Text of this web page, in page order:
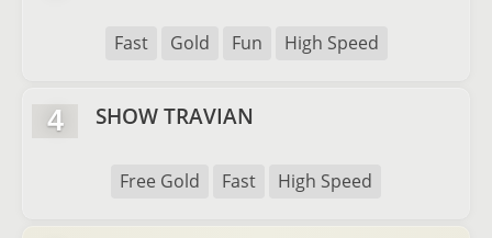
Fast Gold Fun High Speed
4 SHOW TRAVIAN
Free Gold Fast High Speed